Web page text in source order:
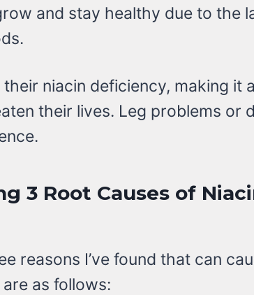
and stay healthy due to the
niacin deficiency, making it
their lives. Leg problems or
3 Root Causes of
reasons I’ve found that can
as follows: